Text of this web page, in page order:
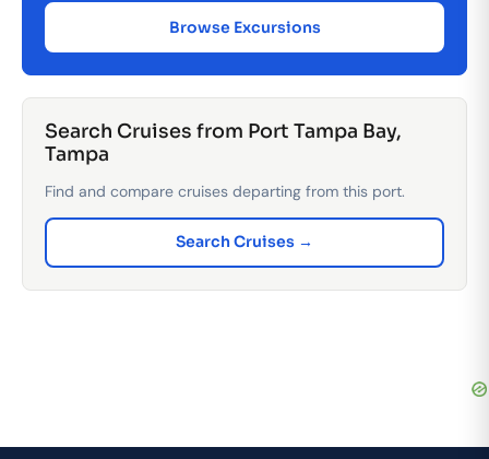
Browse Excursions
Search Cruises from Port Tampa Bay,
Tampa
Find and compare cruises departing from this port.
Search Cruises →